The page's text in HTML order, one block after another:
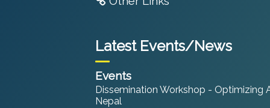
Latest Events/News
Events
Dissemination Workshop - Optimizing
Nepal